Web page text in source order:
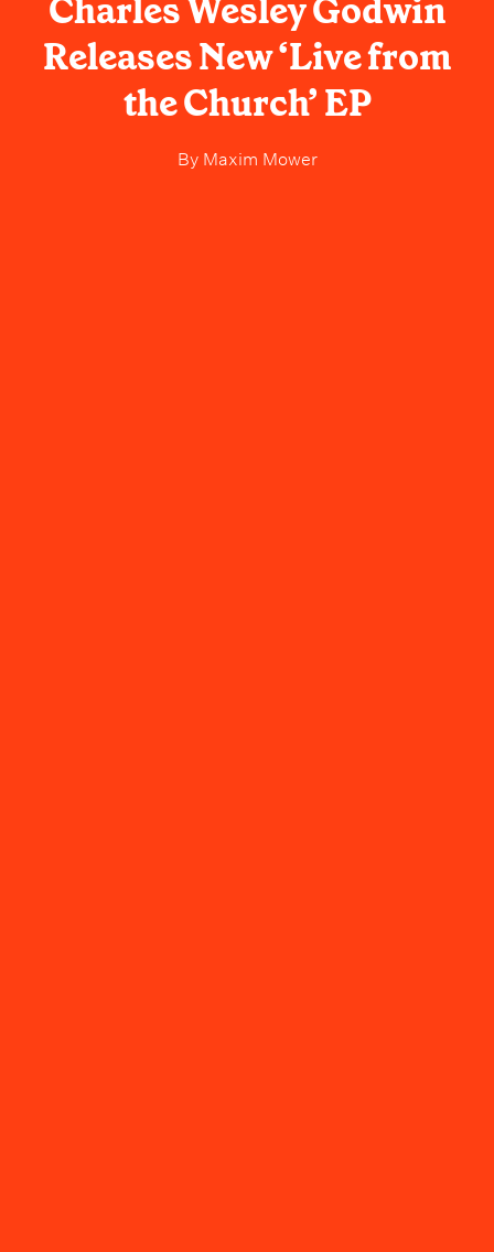
Charles Wesley Godwin
Releases New ‘Live from
the Church’ EP
ByMaxim Mower